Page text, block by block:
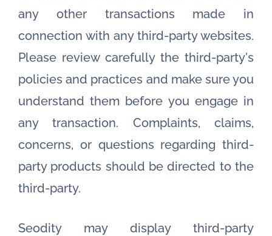
any other transactions made in
connection with any third-party websites.
Please review carefully the third-party's
policies and practices and make sure you
understand them before you engage in
any transaction. Complaints, claims,
concerns, or questions regarding third-
party products should be directed to the
third-party.
Seodity may display third-party